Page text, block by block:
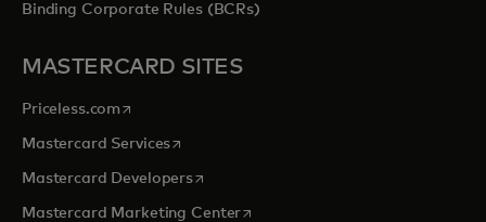
Binding Corporate Rules (BCRs)
MASTERCARD SITES
Priceless.com opens in a new tab
Mastercard Servicesopens in a new tab
Mastercard Developersopens in a new tab
Mastercard Marketing Centeropens in a new tab